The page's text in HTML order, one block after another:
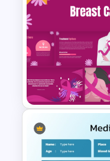
Professional
Study